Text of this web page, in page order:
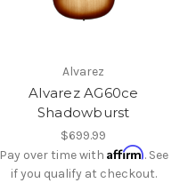
Alvarez
Alvarez AG60ce
Shadowburst
$699.99
Pay over time with Affirm. See
if you qualify at checkout.